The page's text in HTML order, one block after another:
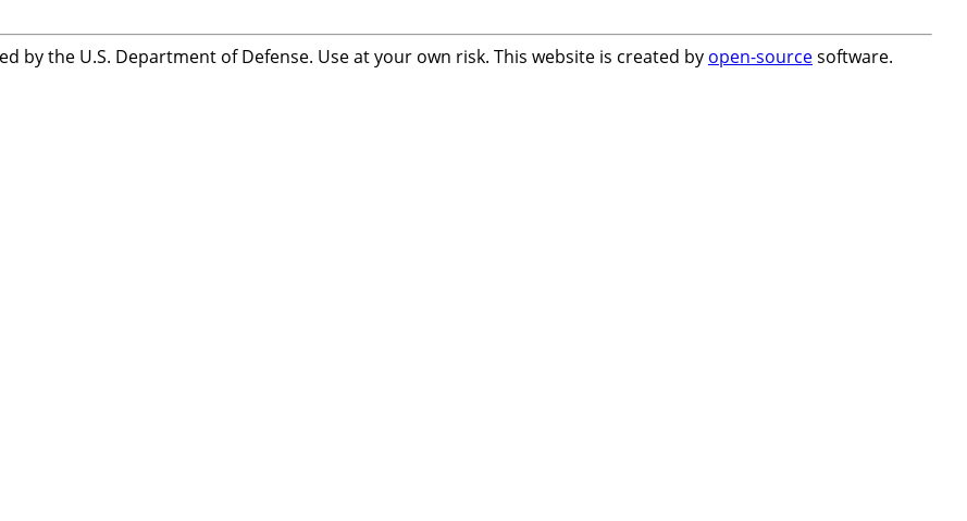
by the U.S. Department of Defense. Use at your own risk. This website is created by open-sourcesoftware.